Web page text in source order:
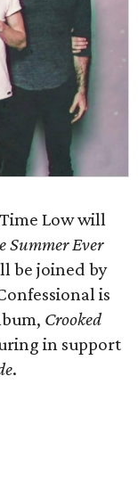
Low will
Summer Ever
be joined by
is
Crooked
in support
​.